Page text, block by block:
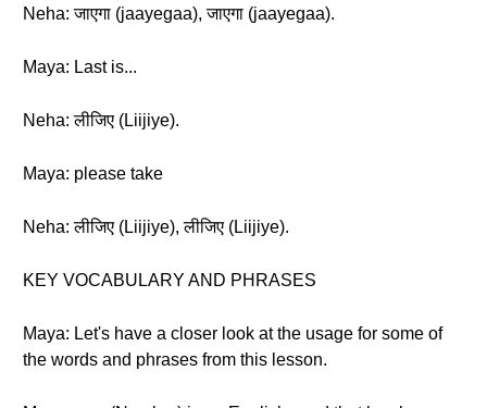
Neha: जाएगा (jaayegaa), जाएगा (jaayegaa).
Maya: Last is...
Neha: लीजिए (Liijiye).
Maya: please take
Neha: लीजिए (Liijiye), लीजिए (Liijiye).
KEY VOCABULARY AND PHRASES
Maya: Let's have a closer look at the usage for some of
the words and phrases from this lesson.